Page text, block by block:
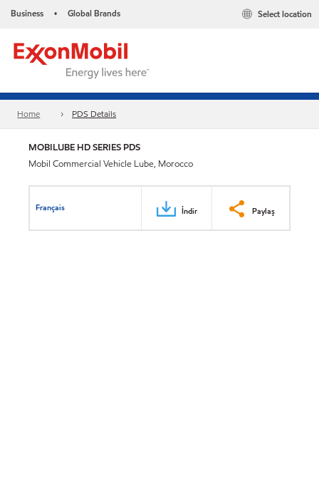
Business • Global Brands Select location
Home PDS Details
MOBILUBE HD SERIES PDS
Mobil Commercial Vehicle Lube, Morocco
Français İndir Paylaş